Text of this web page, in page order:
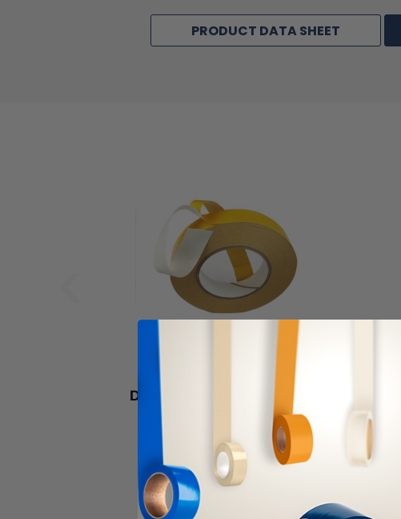
PRODUCT DATA SHEET
ALANSON PRODUCTS
Double Sided 5.5 Mil - White
PVC (54414W)
$292.00
Item Price:
Select Your Options